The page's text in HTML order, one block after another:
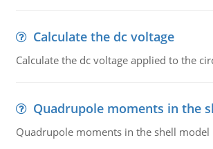
Calculate the dc voltage
Calculate the dc voltage applied to the
Quadrupole moments in the
Quadrupole moments in the shell model